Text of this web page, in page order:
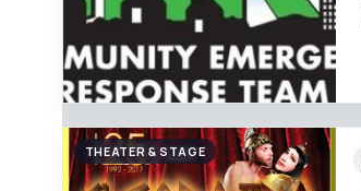
THEATER & STAGE